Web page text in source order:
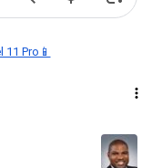
Pro📱